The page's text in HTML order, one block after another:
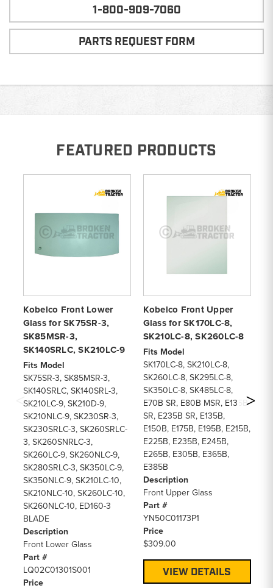
1-800-909-7060
PARTS REQUEST FORM
FEATURED PRODUCTS
Kobelco Front Lower
Glass for SK75SR-3,
SK85MSR-3,
SK140SRLC, SK210LC-9
Fits Model
SK75SR-3, SK85MSR-3,
SK140SRLC, SK140SRL-3,
SK210LC-9, SK210D-9,
SK210NLC-9, SK230SR-3,
SK230SRLC-3, SK260SRLC-
3, SK260SNRLC-3,
SK260LC-9, SK260NLC-9,
SK280SRLC-3, SK350LC-9,
SK350NLC-9, SK210LC-10,
SK210NLC-10, SK260LC-10,
SK260NLC-10, ED160-3
BLADE
Description
Front Lower Glass
Part #
LQ02C01301S001
Price
Kobelco Front Upper
Glass for SK170LC-8,
SK210LC-8, SK260LC-8
Fits Model
SK170LC-8, SK210LC-8,
SK260LC-8, SK295LC-8,
SK350LC-8, SK485LC-8,
E70B SR, E80B MSR, E135B
SR, E235B SR, E135B,
E150B, E175B, E195B, E215B,
E225B, E235B, E245B,
E265B, E305B, E365B,
E385B
Description
Front Upper Glass
Part #
YN50C01173P1
Price
$309.00
VIEW DETAILS